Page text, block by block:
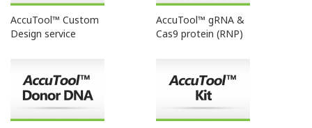
AccuTool™ Custom
Design service
AccuTool™ gRNA &
Cas9 protein (RNP)